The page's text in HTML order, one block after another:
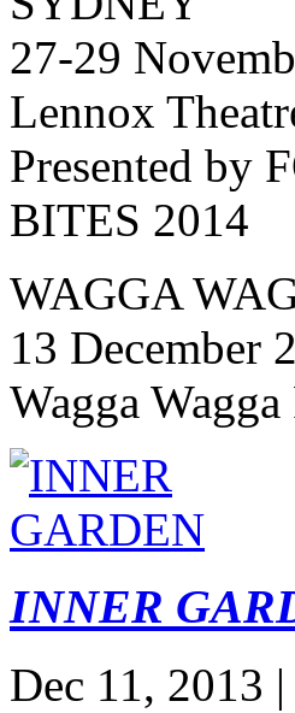
27-29
Lennox
Presented by
BITES 2014
WAGGA
13 December
Wagga
INNER
Dec 11, 2013 |